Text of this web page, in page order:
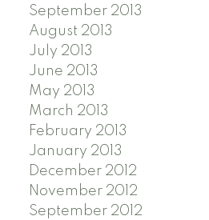
September 2013
August 2013
July 2013
June 2013
May 2013
March 2013
February 2013
January 2013
December 2012
November 2012
September 2012